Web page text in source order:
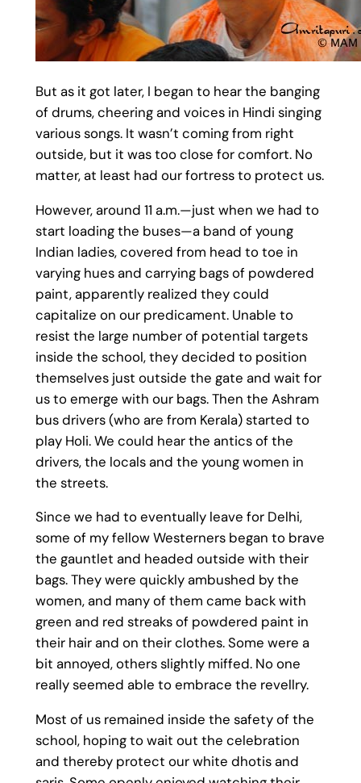
But as it got later, I began to hear the banging
of drums, cheering and voices in Hindi singing
various songs. It wasn’t coming from right
outside, but it was too close for comfort. No
matter, at least had our fortress to protect us.
However, around 11 a.m.—just when we had to
start loading the buses—a band of young
Indian ladies, covered from head to toe in
varying hues and carrying bags of powdered
paint, apparently realized they could
capitalize on our predicament. Unable to
resist the large number of potential targets
inside the school, they decided to position
themselves just outside the gate and wait for
us to emerge with our bags. Then the Ashram
bus drivers (who are from Kerala) started to
play Holi. We could hear the antics of the
drivers, the locals and the young women in
the streets.
Since we had to eventually leave for Delhi,
some of my fellow Westerners began to brave
the gauntlet and headed outside with their
bags. They were quickly ambushed by the
women, and many of them came back with
green and red streaks of powdered paint in
their hair and on their clothes. Some were a
bit annoyed, others slightly miffed. No one
really seemed able to embrace the revellry.
Most of us remained inside the safety of the
school, hoping to wait out the celebration
and thereby protect our white dhotis and